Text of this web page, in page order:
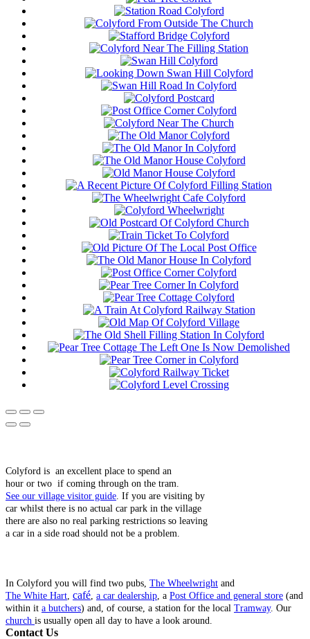
Colyford is an excellent place to spend an
hour or two if coming through on the tram.
See our village visitor guide . If you are visiting by
car whilst there is no actual car park in the village
there are also no real parking restrictions so leaving
a car in a side road should not be a problem.
In Colyford you will find two pubs, The Wheelwright and
The White Hart café a car dealership , a Post Office and general store (and
within it a butchers) and, of course, a station for the local Tramway. Our
church is usually open all day to have a look around.
Contact Us